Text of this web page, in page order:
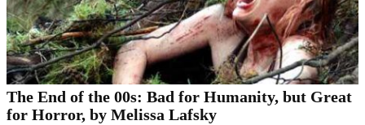
The End of the 00s: Bad for Humanity, but Great
for Horror, by Melissa Lafsky